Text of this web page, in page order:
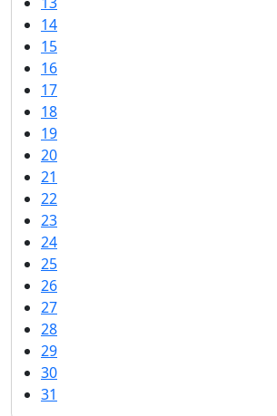
14
15
16
17
18
19
20
21
22
23
24
25
26
27
28
29
30
31